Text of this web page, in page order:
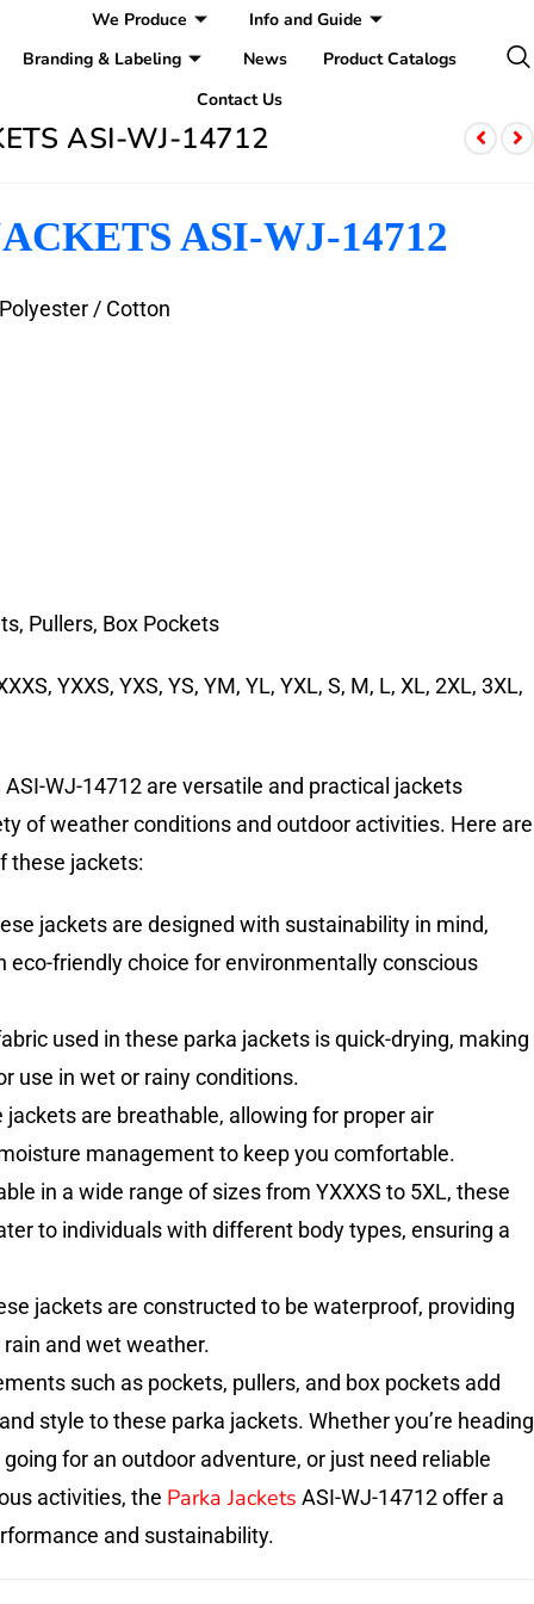
We Produce
Info and Guide
Branding & Labeling
News
Product Catalogs
Contact Us
ASI-WJ-14712
ASI-WJ-14712
/ Cotton
Pullers, Box Pockets
YXXS, YXS, YS, YM, YL, YXL, S, M, L, XL, 2XL, 3XL,
ASI-WJ-14712 are versatile and practical jackets
of weather conditions and outdoor activities. Here are
these jackets:
jackets are designed with sustainability in mind,
eco-friendly choice for environmentally conscious
used in these parka jackets is quick-drying, making
use in wet or rainy conditions.
jackets are breathable, allowing for proper air
management to keep you comfortable.
in a wide range of sizes from YXXXS to 5XL, these
to individuals with different body types, ensuring a
jackets are constructed to be waterproof, providing
and wet weather.
such as pockets, pullers, and box pockets add
style to these parka jackets. Whether you’re heading
for an outdoor adventure, or just need reliable
activities, the Parka Jackets ASI-WJ-14712 offer a
and sustainability.